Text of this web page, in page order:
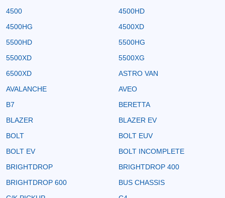
4500
4500HD
4500HG
4500XD
5500HD
5500HG
5500XD
5500XG
6500XD
ASTRO VAN
AVALANCHE
AVEO
B7
BERETTA
BLAZER
BLAZER EV
BOLT
BOLT EUV
BOLT EV
BOLT INCOMPLETE
BRIGHTDROP
BRIGHTDROP 400
BRIGHTDROP 600
BUS CHASSIS